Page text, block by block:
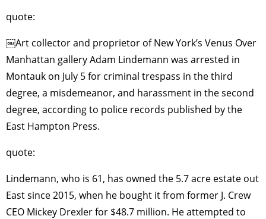
quote:
￼Art collector and proprietor of New York’s Venus Over
Manhattan gallery Adam Lindemann was arrested in
Montauk on July 5 for criminal trespass in the third
degree, a misdemeanor, and harassment in the second
degree, according to police records published by the
East Hampton Press.
quote:
Lindemann, who is 61, has owned the 5.7 acre estate out
East since 2015, when he bought it from former J. Crew
CEO Mickey Drexler for $48.7 million. He attempted to